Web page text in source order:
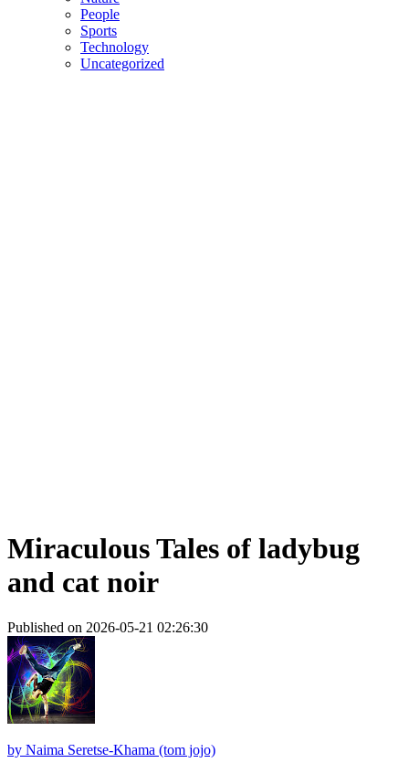
People
Sports
Technology
Uncategorized
Miraculous Tales of ladybug
and cat noir
Published on 2026-05-21 02:26:30
by Naima Seretse-Khama (tom jojo)